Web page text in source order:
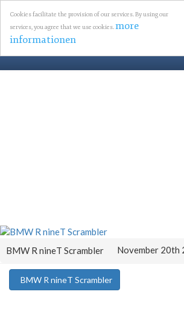
Cookies facilitate the provision of our services. By using our
services, you agree that we use cookies.more
informationen
BMW R nineT Scrambler November
BMW R nineT Scrambler